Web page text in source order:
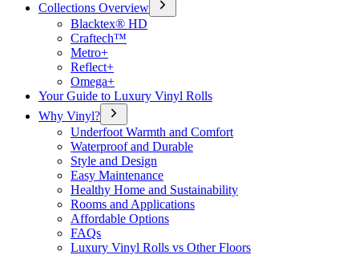
Collections Overview
Blacktex® HD
Craftech™
Metro+
Reflect+
Omega+
Your Guide to Luxury Vinyl Rolls
Why Vinyl?
Underfoot Warmth and Comfort
Waterproof and Durable
Style and Design
Easy Maintenance
Healthy Home and Sustainability
Rooms and Applications
Affordable Options
FAQs
Luxury Vinyl Rolls vs Other Floors